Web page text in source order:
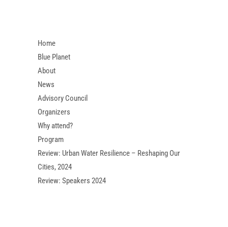
Home
Blue Planet
About
News
Advisory Council
Organizers
Why attend?
Program
Review: Urban Water Resilience – Reshaping Our
Cities, 2024
Review: Speakers 2024